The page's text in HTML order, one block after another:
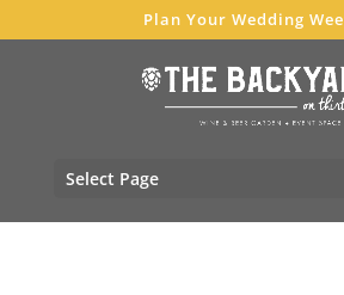
Plan Your Wedding
Select Page